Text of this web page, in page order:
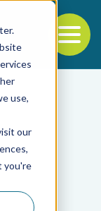
use,
our
you're
posts by
posts by
posts by BSP